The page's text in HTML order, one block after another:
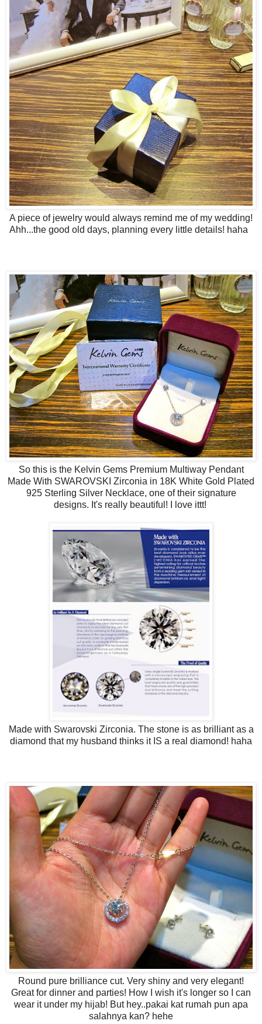
A piece of jewelry would always remind me of my wedding!
Ahh...the good old days, planning every little details! haha
So this is the Kelvin Gems Premium Multiway Pendant
Made With SWAROVSKI Zirconia in 18K White Gold Plated
925 Sterling Silver Necklace, one of their signature
designs. It's really beautiful! I love ittt!
Made with Swarovski Zirconia. The stone is as brilliant as a
diamond that my husband thinks it IS a real diamond! haha
Round pure brilliance cut. Very shiny and very elegant!
Great for dinner and parties! How I wish it's longer so I can
wear it under my hijab! But hey..pakai kat rumah pun apa
salahnya kan? hehe